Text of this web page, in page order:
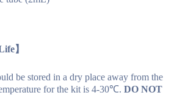
】
be stored in a dry place away from the
for the kit is 4-30℃. DO NOT